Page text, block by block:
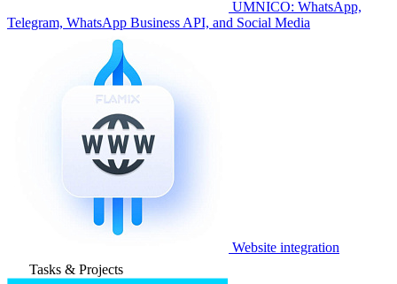
UMNICO: WhatsApp,
Telegram, WhatsApp Business API, and Social Media
Website integration
Tasks & Projects